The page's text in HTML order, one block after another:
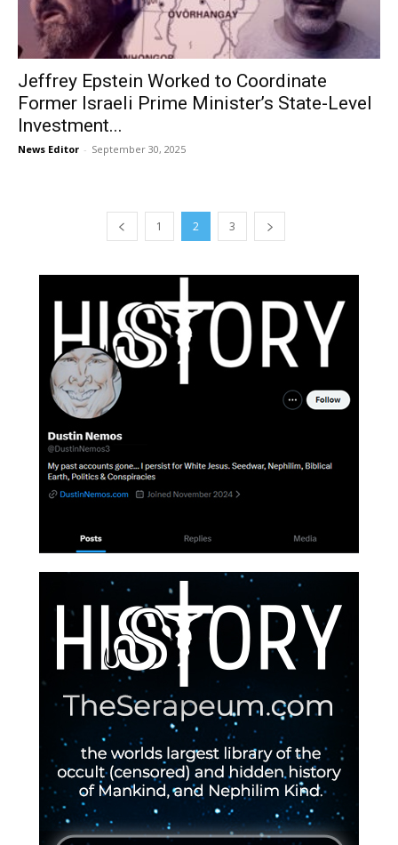
Jeffrey Epstein Worked to Coordinate
Former Israeli Prime Minister’s State-Level
Investment...
News Editor - September 30, 2025
1 2 3